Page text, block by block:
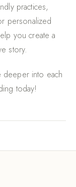
practices,
personalized
you create a
story.
into each
today!